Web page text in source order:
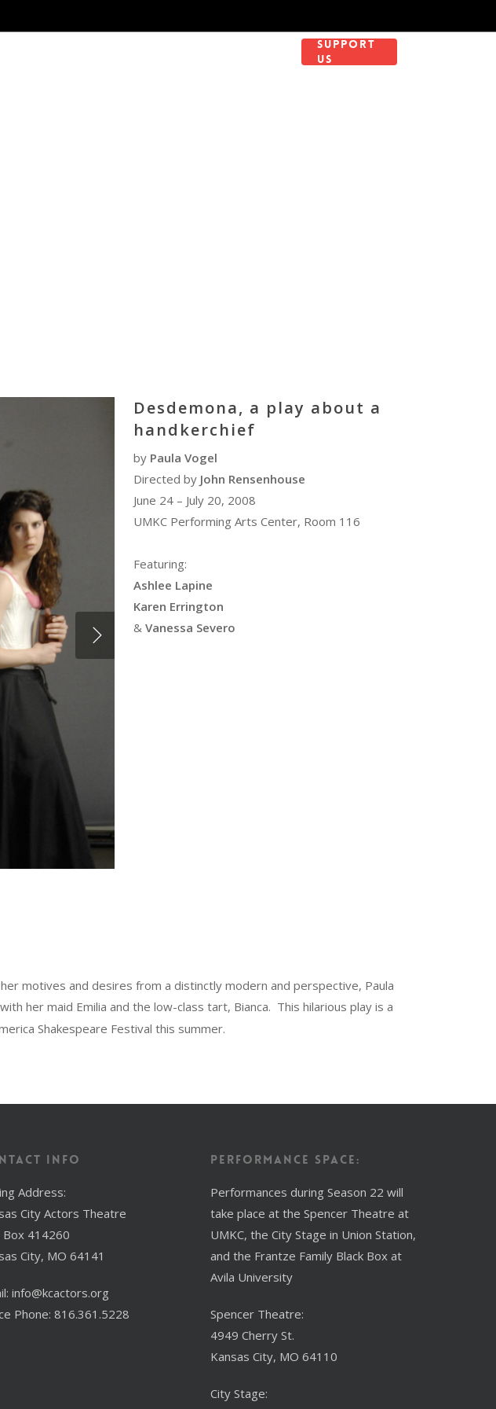
SUPPORT
US
Desdemona, a play about a
handkerchief
by Paula Vogel
Directed by John Rensenhouse
June 24 – July 20, 2008
UMKC Performing Arts Center, Room 116
Featuring:
Ashlee Lapine
Karen Errington
& Vanessa Severo
motives and desires from a distinctly modern and perspective, Paula
her maid Emilia and the low-class tart, Bianca. This hilarious play is a
Shakespeare Festival this summer.
Info
Address:
City Actors Theatre
Box 414260
City, MO 64141
info@kcactors.org
Phone: 816.361.5228
Performance Space:
Performances during Season 22 will
take place at the Spencer Theatre at
UMKC, the City Stage in Union Station,
and the Frantze Family Black Box at
Avila University
Spencer Theatre:
4949 Cherry St.
Kansas City, MO 64110
City Stage: